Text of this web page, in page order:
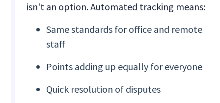
isn't an option. Automated tracking means:
Same standards for office and remote
staff
Points adding up equally for everyone
Quick resolution of disputes